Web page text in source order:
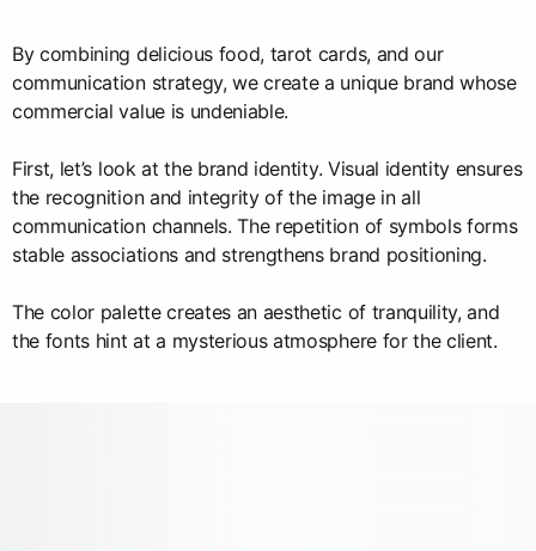
By combining delicious food, tarot cards, and our
communication strategy, we create a unique brand whose
commercial value is undeniable.
First, let’s look at the brand identity. Visual identity ensures
the recognition and integrity of the image in all
communication channels. The repetition of symbols forms
stable associations and strengthens brand positioning.
The color palette creates an aesthetic of tranquility, and
the fonts hint at a mysterious atmosphere for the client.